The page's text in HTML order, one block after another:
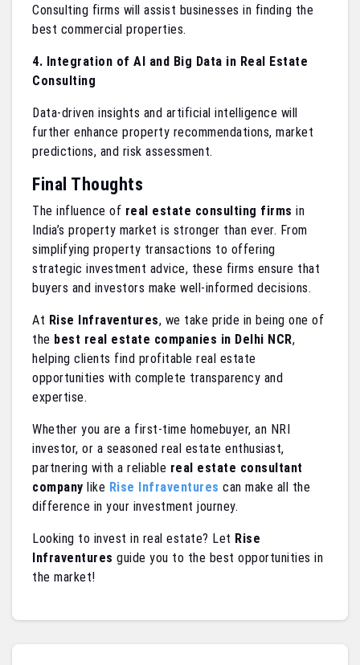
Consulting firms will assist businesses in finding the
best commercial properties.
4. Integration of AI and Big Data in Real Estate
Consulting
Data-driven insights and artificial intelligence will
further enhance property recommendations, market
predictions, and risk assessment.
Final Thoughts
The influence of real estate consulting firms in
India’s property market is stronger than ever. From
simplifying property transactions to offering
strategic investment advice, these firms ensure that
buyers and investors make well-informed decisions.
At Rise Infraventures, we take pride in being one of
the best real estate companies in Delhi NCR,
helping clients find profitable real estate
opportunities with complete transparency and
expertise.
Whether you are a first-time homebuyer, an NRI
investor, or a seasoned real estate enthusiast,
partnering with a reliable real estate consultant
company like Rise Infraventures can make all the
difference in your investment journey.
Looking to invest in real estate? Let Rise
Infraventures guide you to the best opportunities in
the market!